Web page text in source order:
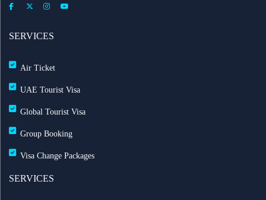
SERVICES
Air Ticket
UAE Tourist Visa
Global Tourist Visa
Group Booking
Visa Change Packages
SERVICES